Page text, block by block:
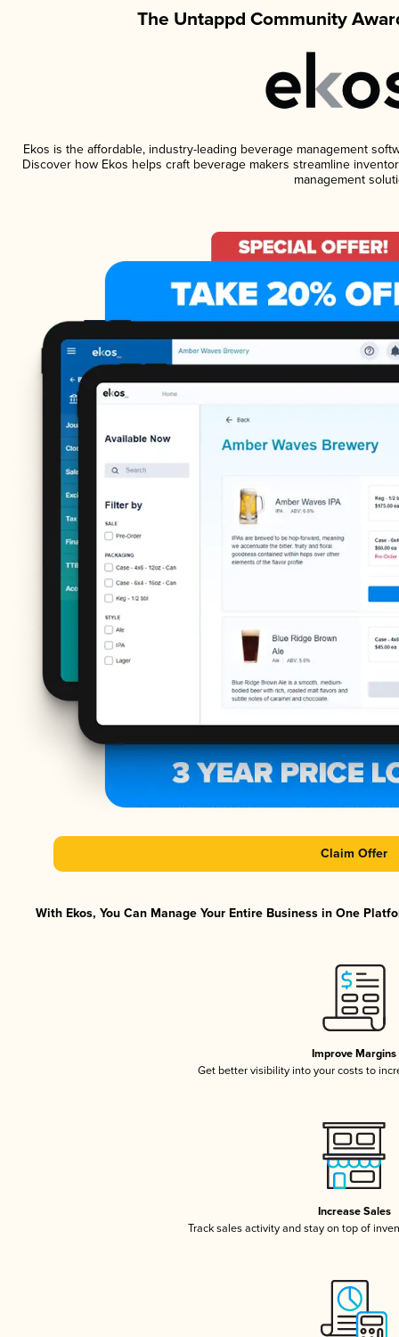
The Untappd Community
Ekos is the affordable, industry-leading beverage management
Discover how Ekos helps craft beverage makers streamline
management
Claim Offer
With Ekos, You Can Manage Your Entire Business in One
Improve Margins
Get better visibility into your costs to
Increase Sales
Track sales activity and stay on top of